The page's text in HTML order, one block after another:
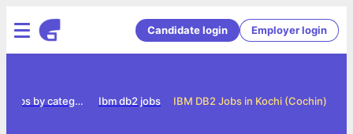
Candidate login Employer login
IBM DB2 Jobs in Kochi (Cochin)
Ibm db2 jobs
Jobs by category